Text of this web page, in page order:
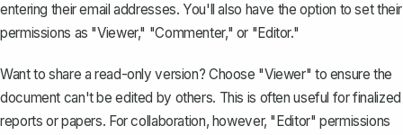
entering their email addresses. You'll also have the option to set their
permissions as "Viewer," "Commenter," or "Editor."
Want to share a read-only version? Choose "Viewer" to ensure the
document can't be edited by others. This is often useful for finalized
reports or papers. For collaboration, however, "Editor" permissions